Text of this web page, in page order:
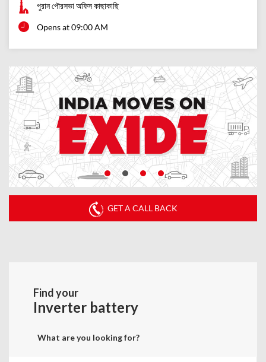
পুরান পৌরসভা অফিস কাছাকাছি
Opens at 09:00 AM
GET A CALL BACK